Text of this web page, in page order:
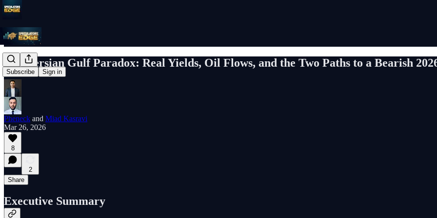
Subscribe Sign in
The Persian Gulf Paradox: Real Yields, Oil Flows, and the Two Paths to a Bearish
Pheneck and Miad Kasravi
Mar 26, 2026
8
2
Share
Executive Summary